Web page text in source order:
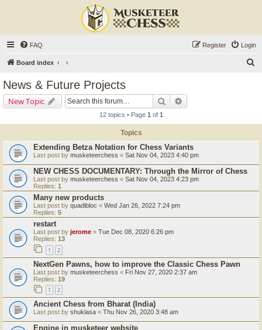
FAQ Login
Register
Board index
News & Future Projects
New Topic Search
12 topics • Page 1 of 1
Topics
Extending Betza Notation for Chess Variants
Last post by musketeerchess « Sat Nov 04, 2023 4:40 pm
NEW CHESS DOCUMENTARY: Through the Mirror of Chess
Last post by musketeerchess « Sat Nov 04, 2023 4:23 pm
Replies: 1
Many new products
Last post by quadibloc « Wed Jan 26, 2022 7:24 pm
Replies: 5
restart
Last post by jerome « Tue Dec 08, 2020 6:26 pm
Replies: 13
1 2
NextGen Pawns, how to improve the Classic Chess Pawn
Last post by musketeerchess « Fri Nov 27, 2020 2:37 am
Replies: 19
1 2
Ancient Chess from Bharat (India)
Last post by shuklasa « Thu Nov 26, 2020 3:48 am
Engine in musketeer website